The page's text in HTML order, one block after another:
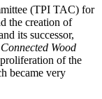
(TPI TAC) for
the creation of
its successor,
Wood
of the
became very